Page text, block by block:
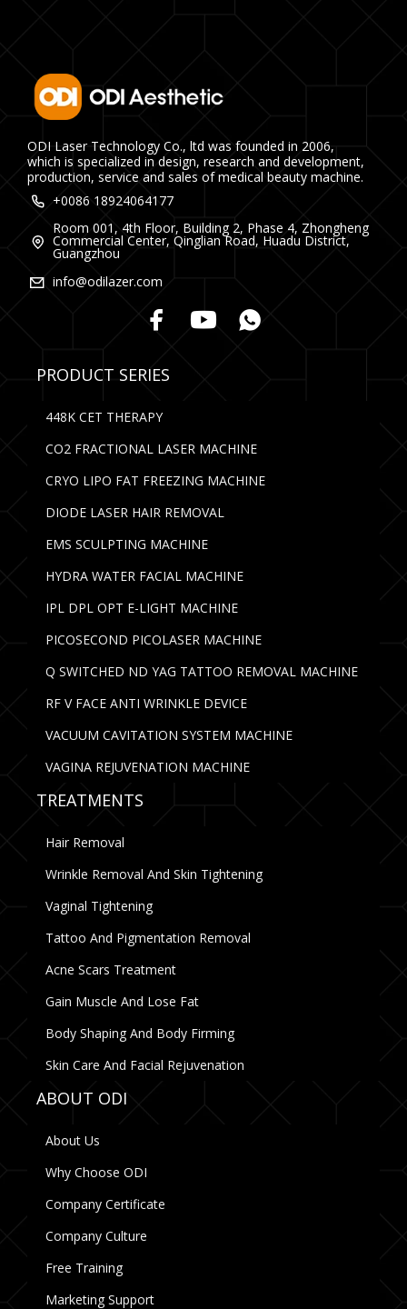
ODI Laser Technology Co., ltd was founded in 2006,
which is specialized in design, research and development,
production, service and sales of medical beauty machine.
+0086 18924064177
Room 001, 4th Floor, Building 2, Phase 4, Zhongheng
Commercial Center, Qinglian Road, Huadu District,
Guangzhou
info@odilazer.com
PRODUCT SERIES
448K CET THERAPY
CO2 FRACTIONAL LASER MACHINE
CRYO LIPO FAT FREEZING MACHINE
DIODE LASER HAIR REMOVAL
EMS SCULPTING MACHINE
HYDRA WATER FACIAL MACHINE
IPL DPL OPT E-LIGHT MACHINE
PICOSECOND PICOLASER MACHINE
Q SWITCHED ND YAG TATTOO REMOVAL MACHINE
RF V FACE ANTI WRINKLE DEVICE
VACUUM CAVITATION SYSTEM MACHINE
VAGINA REJUVENATION MACHINE
TREATMENTS
Hair Removal
Wrinkle Removal And Skin Tightening
Vaginal Tightening
Tattoo And Pigmentation Removal
Acne Scars Treatment
Gain Muscle And Lose Fat
Body Shaping And Body Firming
Skin Care And Facial Rejuvenation
ABOUT ODI
About Us
Why Choose ODI
Company Certificate
Company Culture
Free Training
Marketing Support